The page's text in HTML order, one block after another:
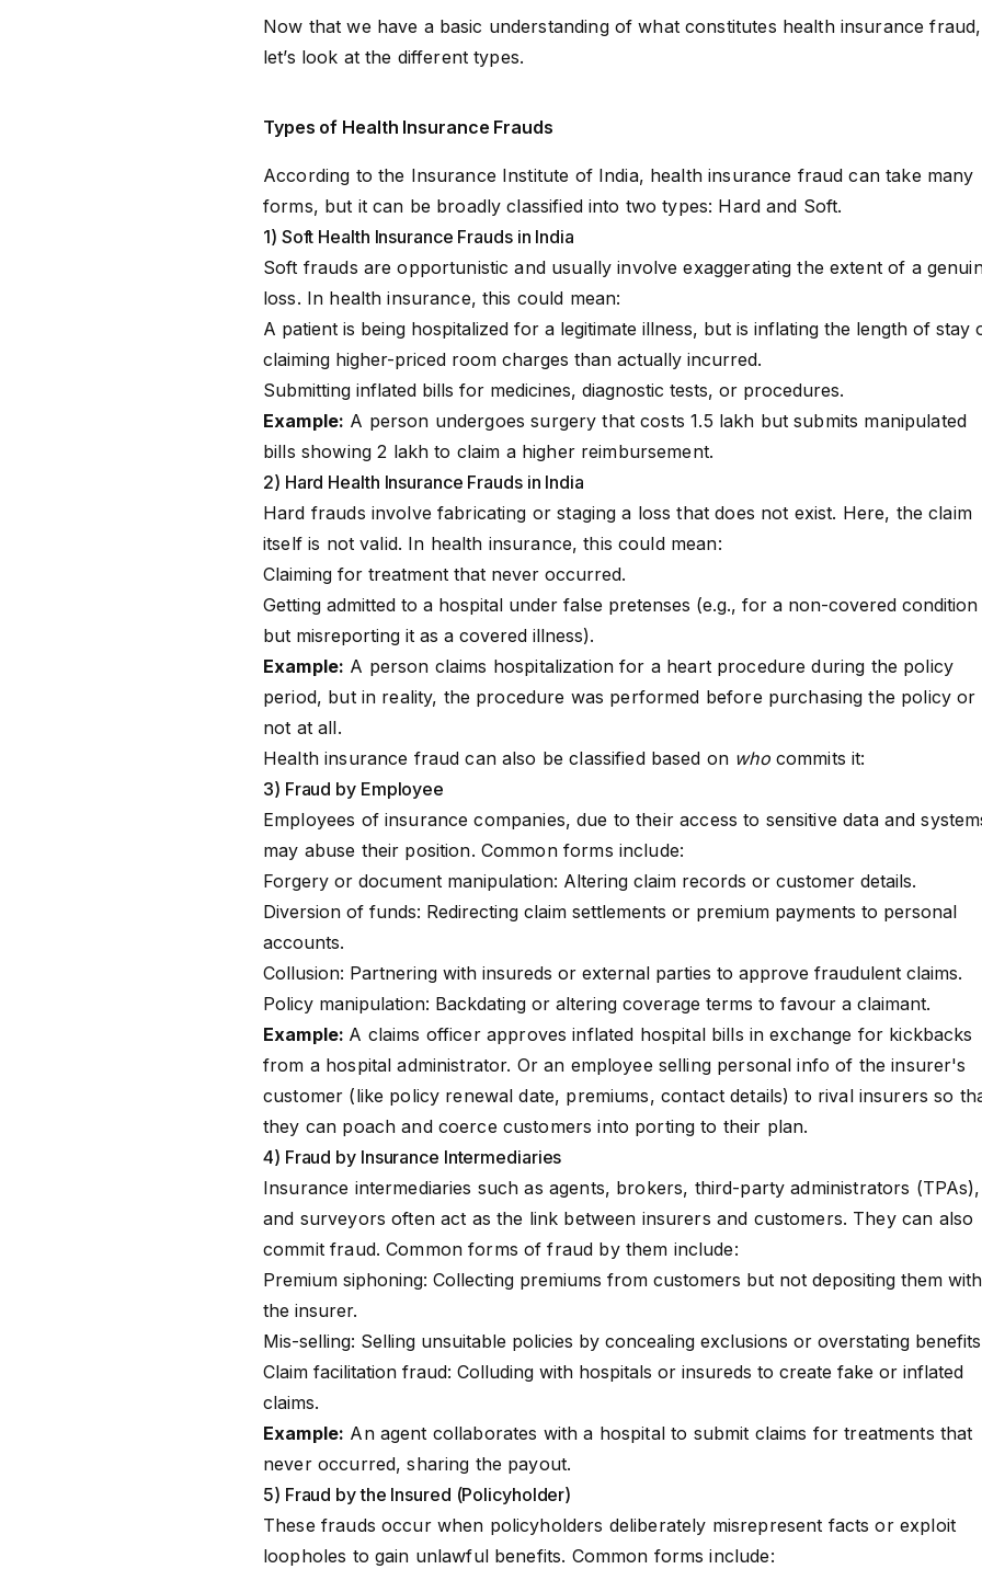
Now that we have a basic understanding of what constitutes health insurance fraud,
let’s look at the different types.
Types of Health Insurance Frauds
According to the Insurance Institute of India, health insurance fraud can take many
forms, but it can be broadly classified into two types: Hard and Soft.
1) Soft Health Insurance Frauds in India
Soft frauds are opportunistic and usually involve exaggerating the extent of a
loss. In health insurance, this could mean:
A patient is being hospitalized for a legitimate illness, but is inflating the length of stay
claiming higher-priced room charges than actually incurred.
Submitting inflated bills for medicines, diagnostic tests, or procedures.
Example: A person undergoes surgery that costs ₹1.5 lakh but submits manipulated
bills showing ₹2 lakh to claim a higher reimbursement.
2) Hard Health Insurance Frauds in India
Hard frauds involve fabricating or staging a loss that does not exist. Here, the claim
itself is not valid. In health insurance, this could mean:
Claiming for treatment that never occurred.
Getting admitted to a hospital under false pretenses (e.g., for a non-covered condition
but misreporting it as a covered illness).
Example: A person claims hospitalization for a heart procedure during the policy
period, but in reality, the procedure was performed before purchasing the policy or
not at all.
Health insurance fraud can also be classified based on whocommits it:
3) Fraud by Employee
Employees of insurance companies, due to their access to sensitive data and
may abuse their position. Common forms include:
Forgery or document manipulation: Altering claim records or customer details.
Diversion of funds: Redirecting claim settlements or premium payments to personal
accounts.
Collusion: Partnering with insureds or external parties to approve fraudulent claims.
Policy manipulation: Backdating or altering coverage terms to favour a claimant.
Example: A claims officer approves inflated hospital bills in exchange for kickbacks
from a hospital administrator. Or an employee selling personal info of the insurer's
customer (like policy renewal date, premiums, contact details) to rival insurers so
they can poach and coerce customers into porting to their plan.
4) Fraud by Insurance Intermediaries
Insurance intermediaries such as agents, brokers, third-party administrators (TPAs),
and surveyors often act as the link between insurers and customers. They can also
commit fraud. Common forms of fraud by them include:
Premium siphoning: Collecting premiums from customers but not depositing them with
the insurer.
Mis-selling: Selling unsuitable policies by concealing exclusions or overstating
Claim facilitation fraud: Colluding with hospitals or insureds to create fake or inflated
claims.
Example: An agent collaborates with a hospital to submit claims for treatments that
never occurred, sharing the payout.
5) Fraud by the Insured (Policyholder)
These frauds occur when policyholders deliberately misrepresent facts or exploit
loopholes to gain unlawful benefits. Common forms include: